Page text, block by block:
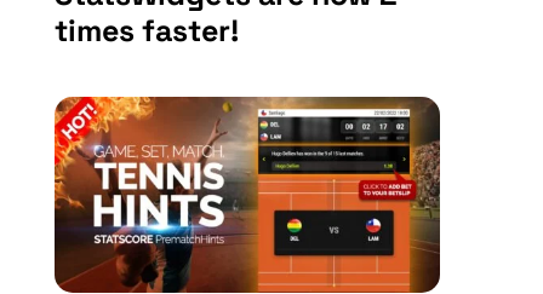
times faster!